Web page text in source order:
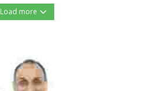
Load more